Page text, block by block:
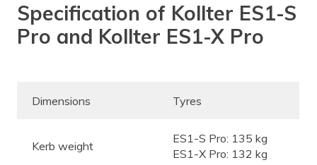
Specification of Kollter ES1-S
Pro and Kollter ES1-X Pro
Dimensions Tyres
Kerb weight
ES1-S Pro: 135 kg
ES1-X Pro: 132 kg